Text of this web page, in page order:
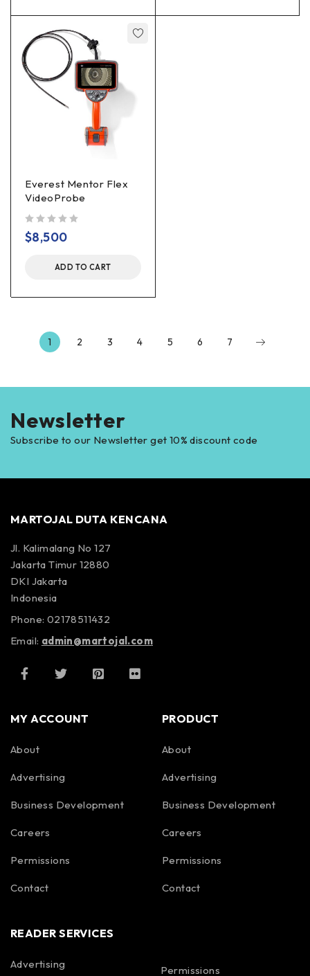
Everest Mentor Flex
VideoProbe
$8,500
ADD TO CART
1 2 3 4 5 6 7
Newsletter
Subscribe to our Newsletter get 10% discount code
MARTOJAL DUTA KENCANA
Jl. Kalimalang No 127
Jakarta Timur 12880
DKI Jakarta
Indonesia
Phone: 02178511432
Email: admin@martojal.com
MY ACCOUNT
About
Advertising
Business Development
Careers
Permissions
Contact
PRODUCT
About
Advertising
Business Development
Careers
Permissions
Contact
READER SERVICES
Advertising Permissions